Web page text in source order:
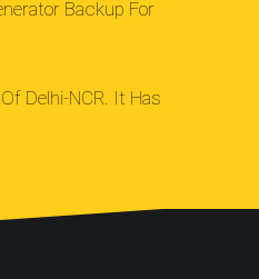
Backup For
Delhi-NCR. It Has